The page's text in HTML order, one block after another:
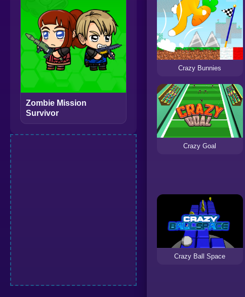
Zombie Mission
Survivor
Crazy Bunnies
Crazy Goal
Crazy Ball Space